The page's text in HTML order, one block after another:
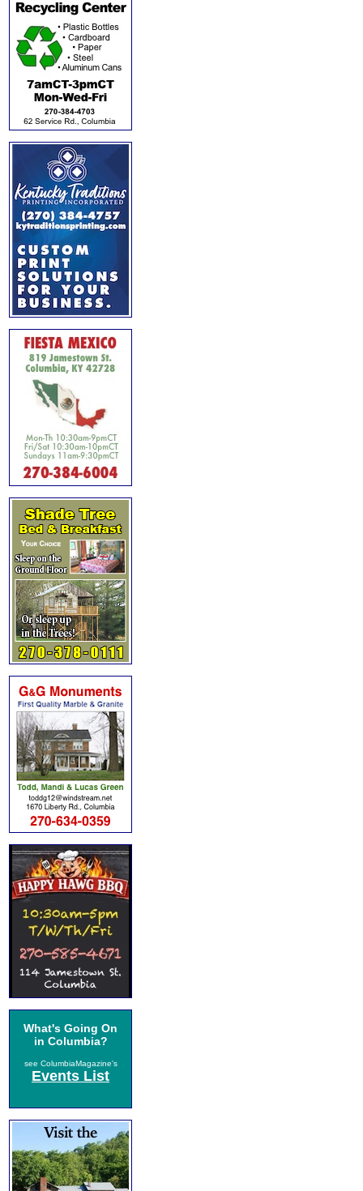
What's Going On
in Columbia?
see ColumbiaMagazine's
Events List